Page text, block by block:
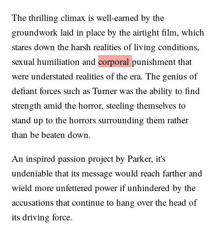
The thrilling climax is well-earned by the
groundwork laid in place by the airtight film, which
stares down the harsh realities of living conditions,
sexual humiliation andcorporalpunishment that
were understated realities of the era. The genius of
defiant forces such as Turner was the ability to find
strength amid the horror, steeling themselves to
stand up to the horrors surrounding them rather
than be beaten down.
An inspired passion project by Parker, it's
undeniable that its message would reach farther and
wield more unfettered power if unhindered by the
accusations that continue to hang over the head of
its driving force.